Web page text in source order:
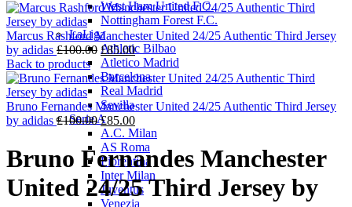
West Ham United F.C.
Nottingham Forest F.C.
LaLiga
Athletic Bilbao
Atletico Madrid
Barcelona
Real Madrid
Sevilla
Serie A
A.C. Milan
AS Roma
Fiorentina
Inter Milan
Juventus
Venezia
Marcus Rashford Manchester United 24/25 Authentic Third Jersey
by adidas £100.00 Original
price
was:
£100.00.
£85.00Current
price
is:
£85.00.
Back to products
Bruno Fernandes Manchester United 24/25 Authentic Third Jersey
by adidas£100.00Original
price
was:
£100.00.
£85.00Current
price
is:
£85.00.
Bruno Fernandes Manchester
United 24/25 Third Jersey by